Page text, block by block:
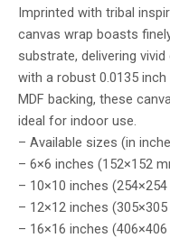
Imprinted with tribal
canvas wrap boasts
substrate, delivering
with a robust 0.0135
MDF backing, these
ideal for indoor use.
– Available sizes (in
– 6×6 inches (152×152
– 10×10 inches
– 12×12 inches
– 16×16 inches